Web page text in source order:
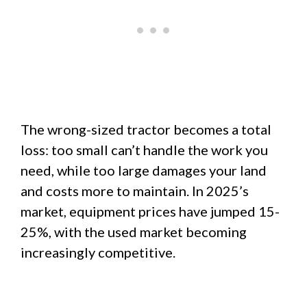
The wrong-sized tractor becomes a total
loss: too small can’t handle the work you
need, while too large damages your land
and costs more to maintain. In 2025’s
market, equipment prices have jumped 15-
25%, with the used market becoming
increasingly competitive.